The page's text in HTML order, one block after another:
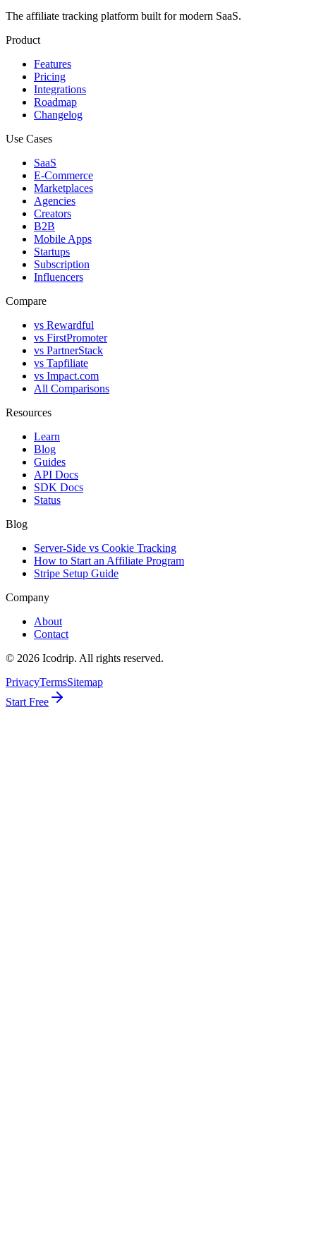
The affiliate tracking platform built for modern SaaS.
Product
Features
Pricing
Integrations
Roadmap
Changelog
Use Cases
SaaS
E-Commerce
Marketplaces
Agencies
Creators
B2B
Mobile Apps
Startups
Subscription
Influencers
Compare
vs Rewardful
vs FirstPromoter
vs PartnerStack
vs Tapfiliate
vs Impact.com
All Comparisons
Resources
Learn
Blog
Guides
API Docs
SDK Docs
Status
Blog
Server-Side vs Cookie Tracking
How to Start an Affiliate Program
Stripe Setup Guide
Company
About
Contact
© 2026 Icodrip. All rights reserved.
PrivacyTermsSitemap
Start Free